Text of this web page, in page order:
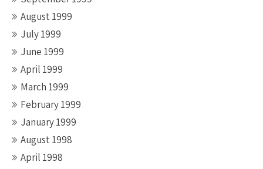
August 1999
July 1999
June 1999
April 1999
March 1999
February 1999
January 1999
August 1998
April 1998